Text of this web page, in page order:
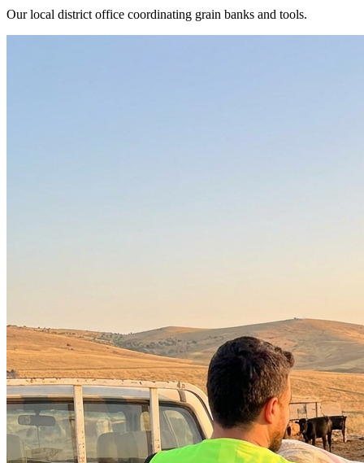
Our local district office coordinating grain banks and tools.